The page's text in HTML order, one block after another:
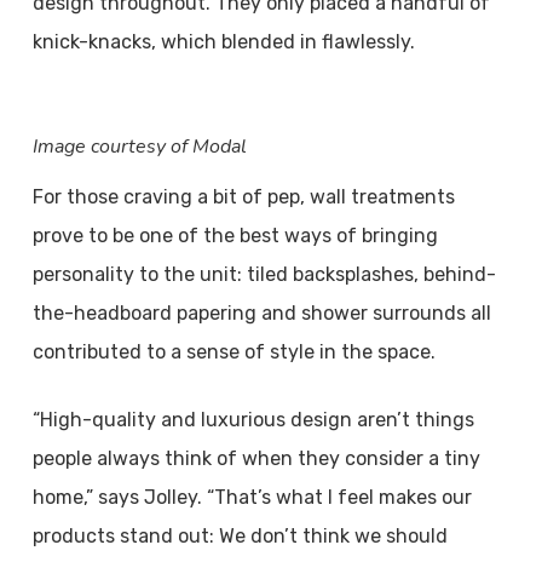
knick-knacks, which blended in flawlessly.
Image courtesy of Modal
For those craving a bit of pep, wall treatments
prove to be one of the best ways of bringing
personality to the unit: tiled backsplashes, behind-
the-headboard papering and shower surrounds all
contributed to a sense of style in the space.
“High-quality and luxurious design aren’t things
people always think of when they consider a tiny
home,” says Jolley. “That’s what I feel makes our
products stand out: We don’t think we should